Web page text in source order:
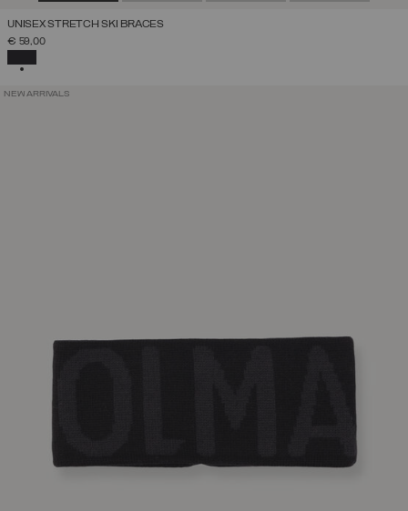
UNISEX STRETCH SKI BRACES
€ 59,00
NEW ARRIVALS